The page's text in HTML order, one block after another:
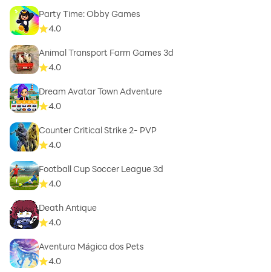
Party Time: Obby Games
4.0
Animal Transport Farm Games 3d
4.0
Dream Avatar Town Adventure
4.0
Counter Critical Strike 2- PVP
4.0
Football Cup Soccer League 3d
4.0
Death Antique
4.0
Aventura Mágica dos Pets
4.0